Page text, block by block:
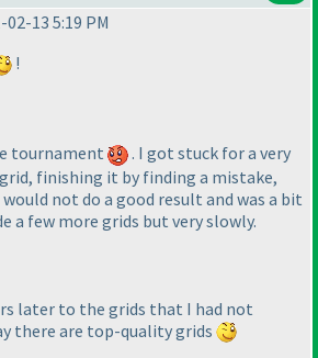
13 5:19 PM
!
tournament
. I got stuck for a very
finishing it by finding a mistake,
not do a good result and was a bit
a few more grids but very slowly.
later to the grids that I had not
there are top-quality grids